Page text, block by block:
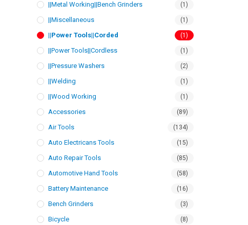
||Metal Working||Bench Grinders (1)
||Miscellaneous (1)
||Power Tools||Corded (1)
||Power Tools||Cordless (1)
||Pressure Washers (2)
||Welding (1)
||Wood Working (1)
Accessories (89)
Air Tools (134)
Auto Electricans Tools (15)
Auto Repair Tools (85)
Automotive Hand Tools (58)
Battery Maintenance (16)
Bench Grinders (3)
Bicycle (8)